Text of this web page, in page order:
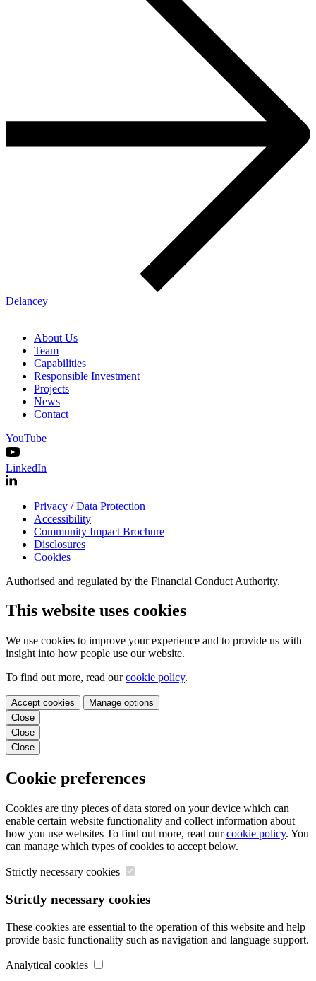
Delancey
About Us
Team
Capabilities
Responsible Investment
Projects
News
Contact
YouTube
LinkedIn
Privacy / Data Protection
Accessibility
Community Impact Brochure
Disclosures
Cookies
Authorised and regulated by the Financial Conduct Authority.
This website uses cookies
We use cookies to improve your experience and to provide us with
insight into how people use our website.
To find out more, read ourcookie policy.
Accept cookies
Manage options
Close
Close
Close
Cookie preferences
Cookies are tiny pieces of data stored on your device which can
enable certain website functionality and collect information about
how you use websites To find out more, read ourcookie policy. You
can manage which types of cookies to accept below.
Strictly necessary cookies
Strictly necessary cookies
These cookies are essential to the operation of this website and help
provide basic functionality such as navigation and language support.
Analytical cookies